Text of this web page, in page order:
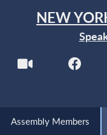
NEW
Assembly Members